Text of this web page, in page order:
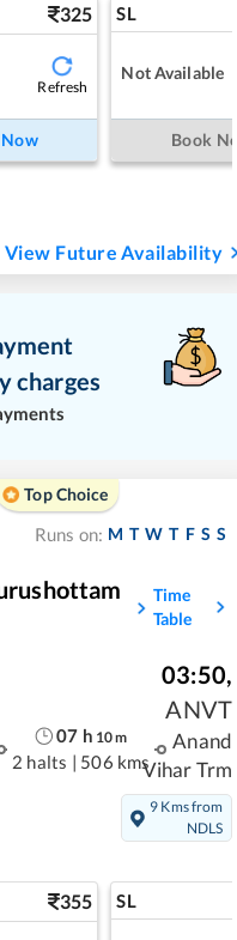
325
Refresh
SL
Not Available
Book
View Future Availability
charges
Top Choice
Runs on: M T W T F S S
Time
Table
07 h 10m
2 halts 506 kms
03:50,
ANVT
Anand
Vihar Trm
9 Kms from
NDLS
355 SL